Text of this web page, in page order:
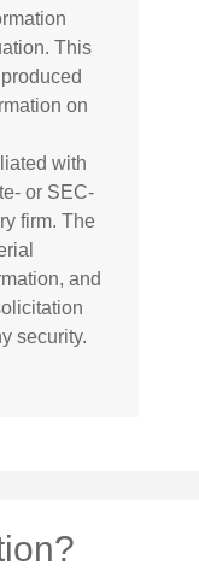
This
on
with
or SEC-
firm. The
and
security.